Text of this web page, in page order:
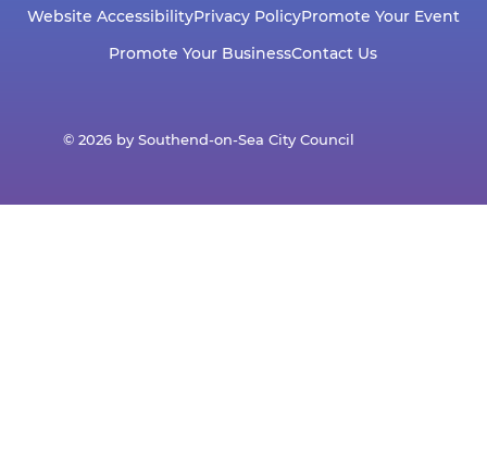
Website AccessibilityPrivacy PolicyPromote Your Event
Promote Your BusinessContact Us
© 2026 by Southend-on-Sea City Council